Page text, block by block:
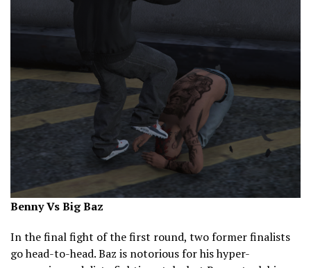
Benny Vs Big Baz
In the final fight of the first round, two former finalists
go head-to-head. Baz is notorious for his hyper-